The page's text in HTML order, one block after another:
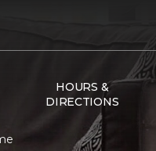
HOURS &
DIRECTIONS